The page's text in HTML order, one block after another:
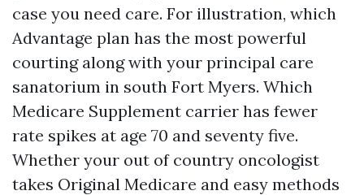
case you need care. For illustration, which
Advantage plan has the most powerful
courting along with your principal care
sanatorium in south Fort Myers. Which
Medicare Supplement carrier has fewer
rate spikes at age 70 and seventy five.
Whether your out of country oncologist
takes Original Medicare and easy methods